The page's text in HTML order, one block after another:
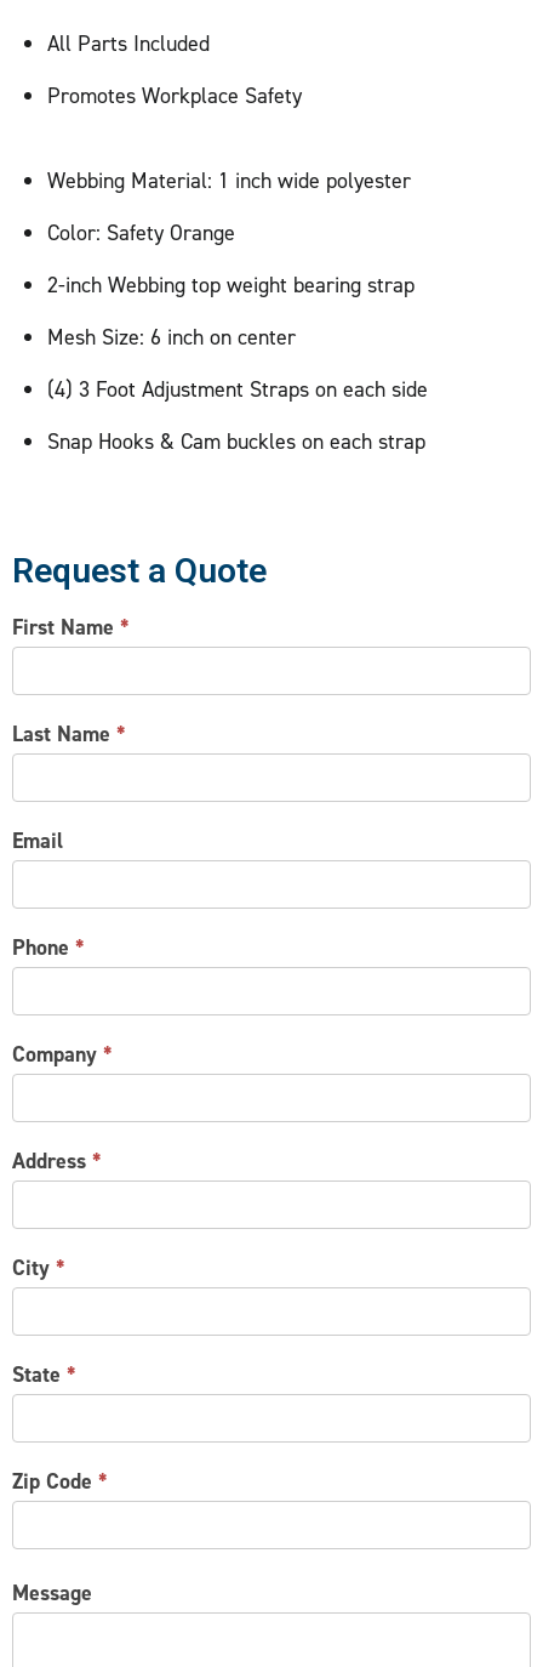
All Parts Included
Promotes Workplace Safety
Webbing Material: 1 inch wide polyester
Color: Safety Orange
2-inch Webbing top weight bearing strap
Mesh Size: 6 inch on center
(4) 3 Foot Adjustment Straps on each side
Snap Hooks & Cam buckles on each strap
Request a Quote
CONTACT
US
First Name *
Last Name *
Email
Phone *
Company *
Address *
City *
State *
Zip Code *
Message